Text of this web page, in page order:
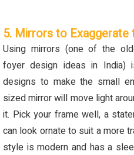
5. Mirrors to Exaggerate
Using mirrors (one of the
foyer design ideas in
designs to make the small
sized mirror will move light
it. Pick your frame well, a
can look ornate to suit a more
style is modern and has a